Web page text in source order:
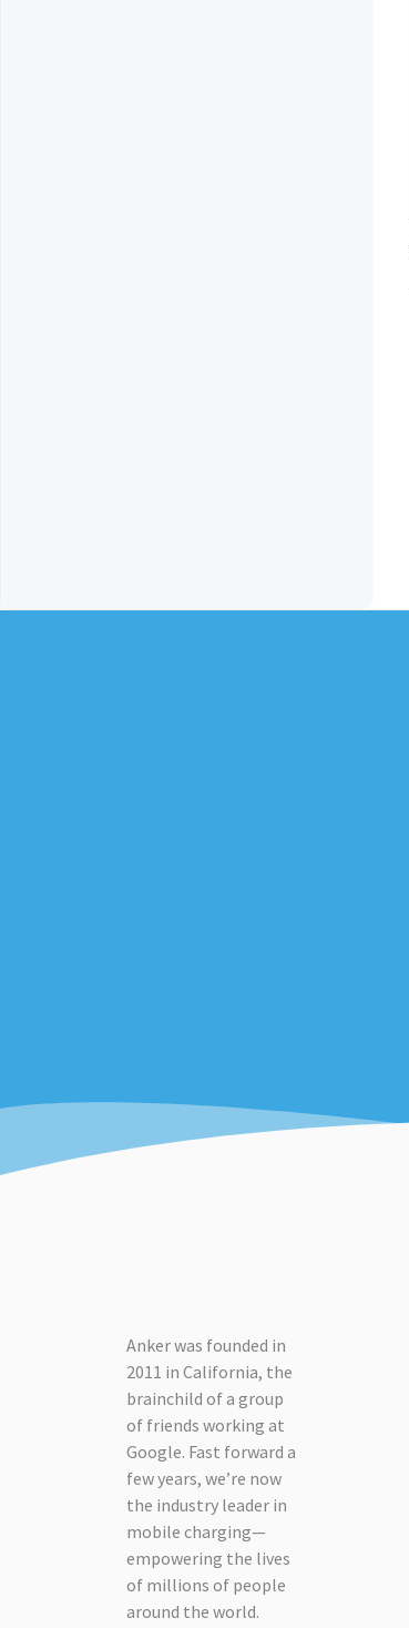
Anker was founded in
2011 in California, the
brainchild of a group
of friends working at
Google. Fast forward a
few years, we’re now
the industry leader in
mobile charging—
empowering the lives
of millions of people
around the world.